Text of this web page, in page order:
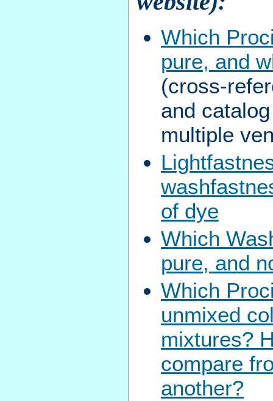
Which
pure, and
(cross-
and
multiple
of dye
Which
pure, and
Which
unmixed
mixtures?
compare
another?